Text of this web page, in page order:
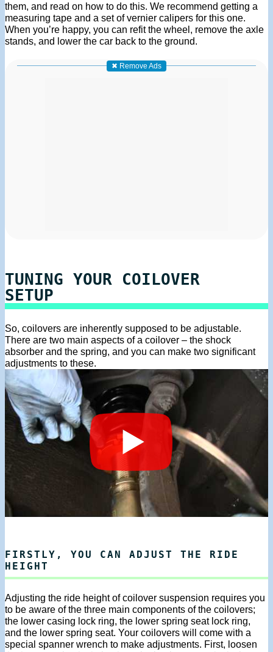
them, and read on how to do this. We recommend getting a
measuring tape and a set of vernier calipers for this one.
When you’re happy, you can refit the wheel, remove the axle
stands, and lower the car back to the ground.
✖ Remove Ads
TUNING YOUR COILOVER
SETUP
So, coilovers are inherently supposed to be adjustable.
There are two main aspects of a coilover – the shock
absorber and the spring, and you can make two significant
adjustments to these.
FIRSTLY, YOU CAN ADJUST THE RIDE
HEIGHT
Adjusting the ride height of coilover suspension requires you
to be aware of the three main components of the coilovers;
the lower casing lock ring, the lower spring seat lock ring,
and the lower spring seat. Your coilovers will come with a
special spanner wrench to make adjustments. First, loosen